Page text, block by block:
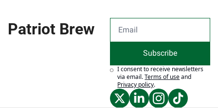
Patriot Brew
Subscribe
I consent to receive newsletters
via email.Terms of useand
Privacy policy.